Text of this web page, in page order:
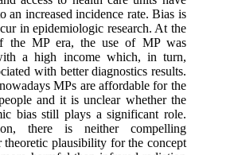
an increased incidence rate. Bias is
in epidemiologic research. At the
the MP era, the use of MP was
a high income which, in turn,
with better diagnostics results.
MPs are affordable for the
and it is unclear whether the
bias still plays a significant role.
there is neither compelling
theoretic plausibility for the concept